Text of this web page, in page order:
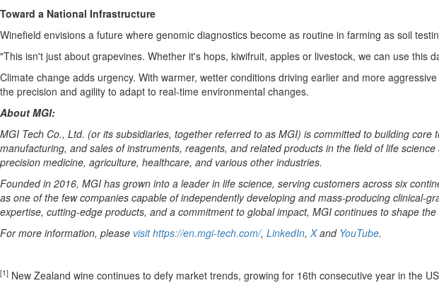
Toward a National Infrastructure
Winefield envisions a future where genomic diagnostics become as routine in farming as soil
"This isn't just about grapevines. Whether it's hops, kiwifruit, apples or livestock, we can use
Climate change adds urgency. With warmer, wetter conditions driving earlier and more
the precision and agility to adapt to real-time environmental changes.
About MGI:
MGI Tech Co., Ltd. (or its subsidiaries, together referred to as MGI) is committed to building
manufacturing, and sales of instruments, reagents, and related products in the field of life
precision medicine, agriculture, healthcare, and various other industries.
Founded in 2016, MGI has grown into a leader in life science, serving customers across six
as one of the few companies capable of independently developing and mass-producing
expertise, cutting-edge products, and a commitment to global impact, MGI continues to shape
For more information, please visit https://en.mgi-tech.com/, LinkedIn, Xand YouTube.
[1] New Zealand wine continues to defy market trends, growing for 16th consecutive year in the